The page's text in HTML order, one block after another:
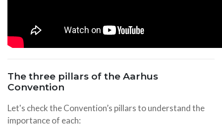
The three pillars of the Aarhus
Convention
Let's check the Convention’s pillars to understand the
importance of each: